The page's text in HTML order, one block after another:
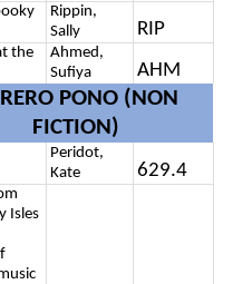
Rippin,
Sally
RIP
the
Ahmed,
Sufiya
AHM
PONO (NON
FICTION)
Peridot,
Kate
629.4
Isles